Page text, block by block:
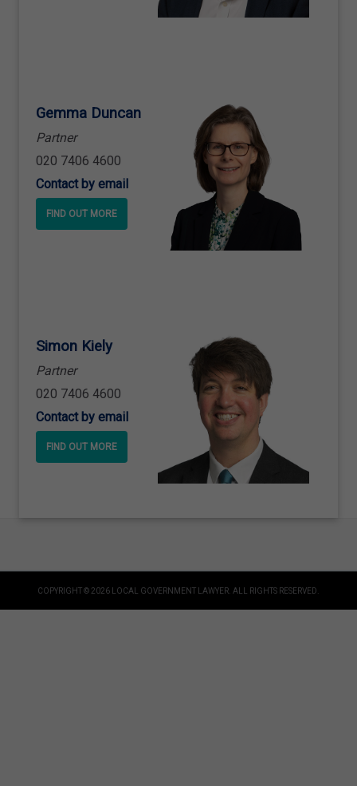
Gemma Duncan
Partner
020 7406 4600
Contact by email
FIND OUT MORE
Simon Kiely
Partner
020 7406 4600
Contact by email
FIND OUT MORE
COPYRIGHT © 2026 LOCAL GOVERNMENT LAWYER. ALL RIGHTS RESERVED.